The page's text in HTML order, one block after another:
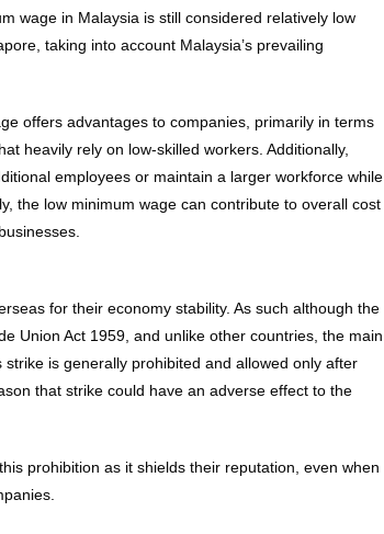
wage in Malaysia is still considered relatively low
taking into account Malaysia’s prevailing
offers advantages to companies, primarily in terms
heavily rely on low-skilled workers. Additionally,
employees or maintain a larger workforce while
the low minimum wage can contribute to overall cost
for their economy stability. As such although the
Union Act 1959, and unlike other countries, the main
is generally prohibited and allowed only after
that strike could have an adverse effect to the
prohibition as it shields their reputation, even when